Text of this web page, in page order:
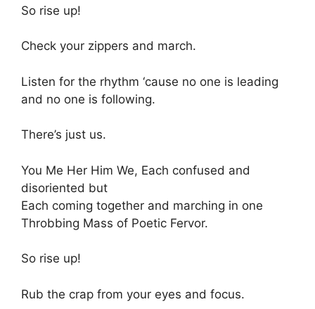
So rise up!
Check your zippers and march.
Listen for the rhythm ‘cause no one is leading
and no one is following.
There’s just us.
You Me Her Him We, Each confused and
disoriented but
Each coming together and marching in one
Throbbing Mass of Poetic Fervor.
So rise up!
Rub the crap from your eyes and focus.